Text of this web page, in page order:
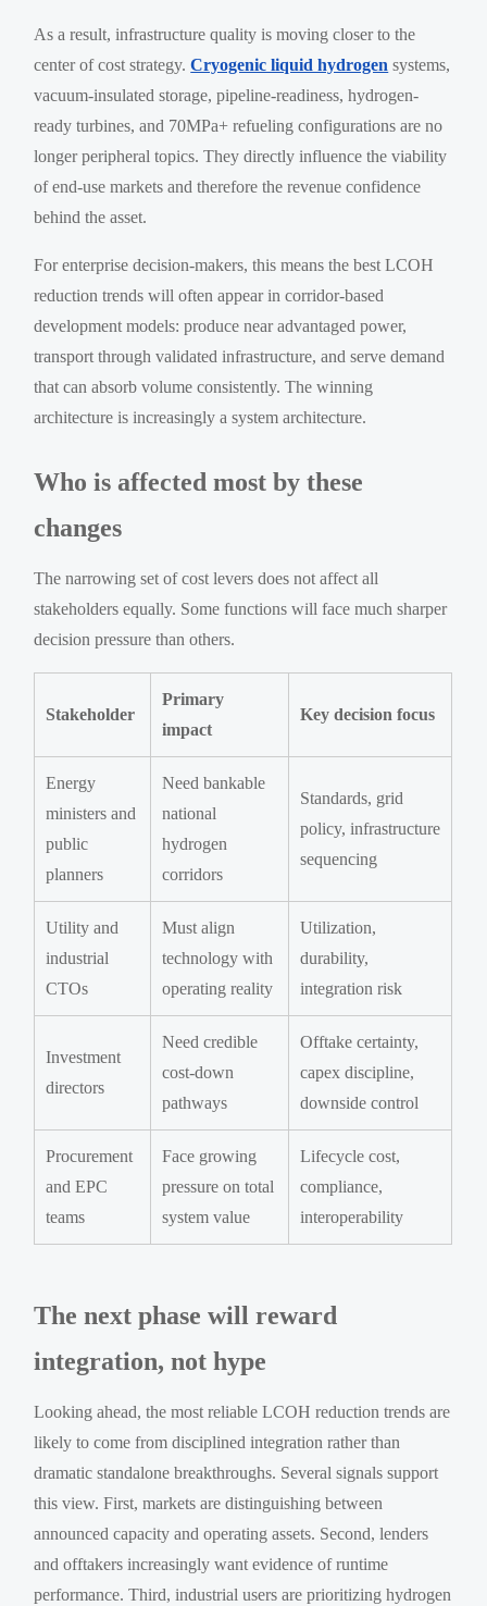
As a result, infrastructure quality is moving closer to the
center of cost strategy.Cryogenic liquid hydrogen systems,
vacuum-insulated storage, pipeline-readiness, hydrogen-
ready turbines, and 70MPa+ refueling configurations are no
longer peripheral topics. They directly influence the viability
of end-use markets and therefore the revenue confidence
behind the asset.
For enterprise decision-makers, this means the best LCOH
reduction trends will often appear in corridor-based
development models: produce near advantaged power,
transport through validated infrastructure, and serve demand
that can absorb volume consistently. The winning
architecture is increasingly a system architecture.
Who is affected most by these
changes
The narrowing set of cost levers does not affect all
stakeholders equally. Some functions will face much sharper
decision pressure than others.
Stakeholder
Primary
impact
Key decision focus
Energy
ministers and
public
planners
Need bankable
national
hydrogen
corridors
Standards, grid
policy, infrastructure
sequencing
Utility and
industrial
CTOs
Must align
technology with
operating reality
Utilization,
durability,
integration risk
Investment
directors
Need credible
cost-down
pathways
Offtake certainty,
capex discipline,
downside control
Procurement
and EPC
teams
Face growing
pressure on total
system value
Lifecycle cost,
compliance,
interoperability
The next phase will reward
integration, not hype
Looking ahead, the most reliable LCOH reduction trends are
likely to come from disciplined integration rather than
dramatic standalone breakthroughs. Several signals support
this view. First, markets are distinguishing between
announced capacity and operating assets. Second, lenders
and offtakers increasingly want evidence of runtime
performance. Third, industrial users are prioritizing hydrogen